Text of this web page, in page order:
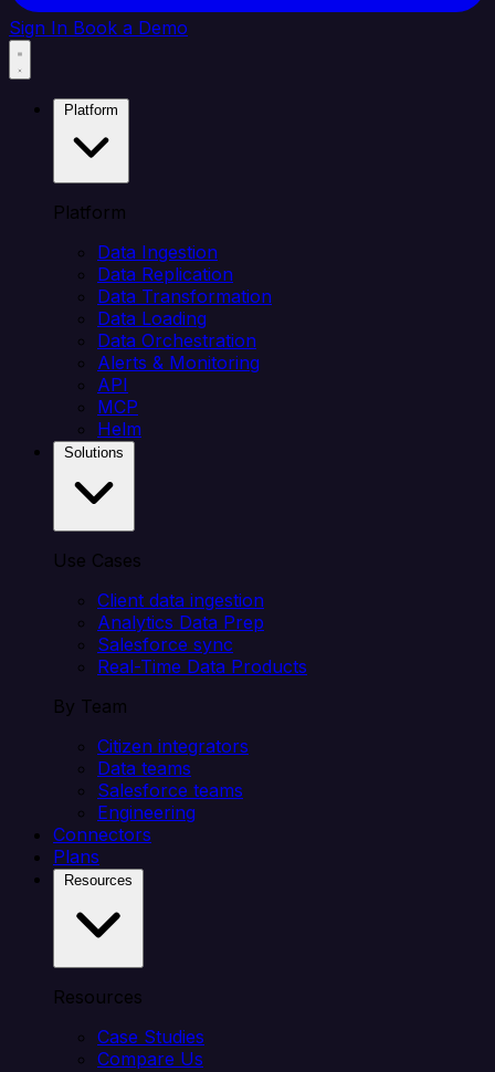
Sign In Book a Demo
Platform
Data Ingestion
Data Replication
Data Transformation
Data Loading
Data Orchestration
Alerts & Monitoring
API
MCP
Helm
Use Cases
Client data ingestion
Analytics Data Prep
Salesforce sync
Real-Time Data Products
By Team
Citizen integrators
Data teams
Salesforce teams
Engineering
Connectors
Plans
Resources
Case Studies
Compare Us